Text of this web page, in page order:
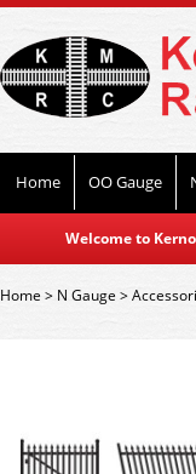
Home OO Gauge
Welcome to
Home> N Gauge >